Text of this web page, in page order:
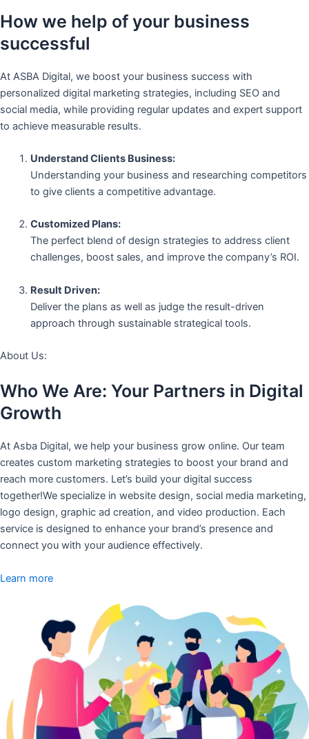
How we help of your business
successful
At ASBA Digital, we boost your business success with
personalized digital marketing strategies, including SEO and
social media, while providing regular updates and expert support
to achieve measurable results.
Understand Clients Business:
Understanding your business and researching competitors
to give clients a competitive advantage.
Customized Plans:
The perfect blend of design strategies to address client
challenges, boost sales, and improve the company’s ROI.
Result Driven:
Deliver the plans as well as judge the result-driven
approach through sustainable strategical tools.
About Us:
Who We Are: Your Partners in Digital
Growth
At Asba Digital, we help your business grow online. Our team
creates custom marketing strategies to boost your brand and
reach more customers. Let’s build your digital success
together!We specialize in website design, social media marketing,
logo design, graphic ad creation, and video production. Each
service is designed to enhance your brand’s presence and
connect you with your audience effectively.
Learn more